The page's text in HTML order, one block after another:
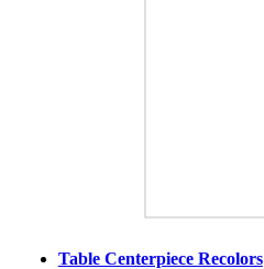
Table Centerpiece Recolors